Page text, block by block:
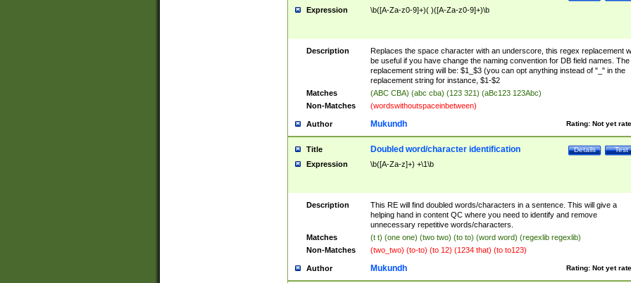
Expression \b([A-Za-z0-9]+)( )([A-Za-z0-9]+)\b
Description
Replaces the space character with an underscore, this regex replacement
be useful if you have change the naming convention for DB field names. The
replacement string will be: $1_$3 (you can opt anything instead of "_" in the
replacement string for instance, $1-$2
Matches
(ABC CBA) (abc cba) (123 321) (aBc123 123Abc)
Non-Matches
(wordswithoutspaceinbetween)
Author Rating: Not yet
Mukundh
Title Test
Details
Doubled word/character identification
Expression \b([A-Za-z]+) +\1\b
Description
This RE will find doubled words/characters in a sentence. This will give a
helping hand in content QC where you need to identify and remove
unnecessary repetitive words/characters.
Matches
(t t) (one one) (two two) (to to) (word word) (regexlib regexlib)
Non-Matches
(two_two) (to-to) (to 12) (1234 that) (to to123)
Author Rating: Not yet
Mukundh